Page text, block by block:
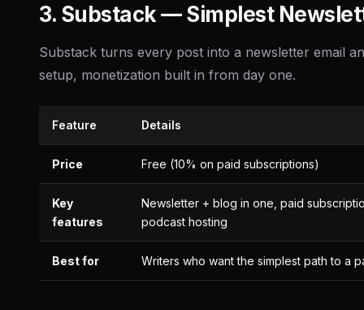
3. Substack — Simplest
Substack turns every post into a newsletter email
setup, monetization built in from day one.
Feature Details
Price Free (10% on paid subscriptions)
Key
features
Newsletter + blog in one, paid
podcast hosting
Best for Writers who want the simplest path to a